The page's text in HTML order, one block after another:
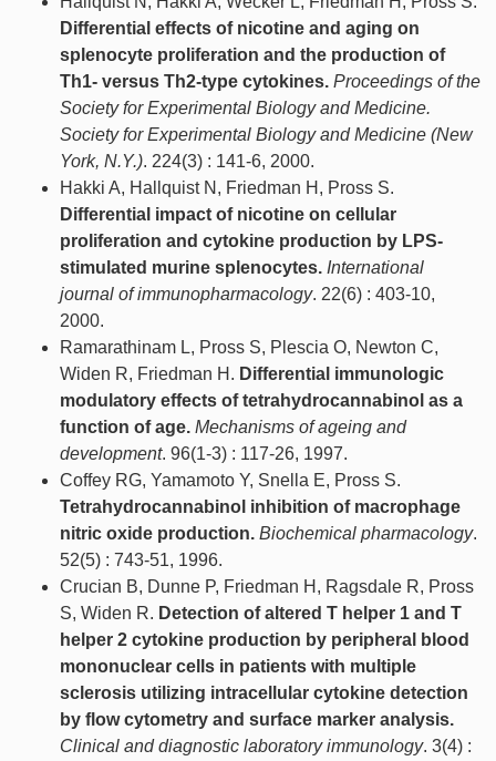
Differential effects of nicotine and aging on
splenocyte proliferation and the production of
Th1- versus Th2-type cytokines. Proceedings of the
Society for Experimental Biology and Medicine.
Society for Experimental Biology and Medicine (New
York, N.Y.). 224(3) : 141-6, 2000.
Hakki A, Hallquist N, Friedman H, Pross S.
Differential impact of nicotine on cellular
proliferation and cytokine production by LPS-
stimulated murine splenocytes. International
journal of immunopharmacology. 22(6) : 403-10,
2000.
Ramarathinam L, Pross S, Plescia O, Newton C,
Widen R, Friedman H. Differential immunologic
modulatory effects of tetrahydrocannabinol as a
function of age. Mechanisms of ageing and
development. 96(1-3) : 117-26, 1997.
Coffey RG, Yamamoto Y, Snella E, Pross S.
Tetrahydrocannabinol inhibition of macrophage
nitric oxide production. Biochemical pharmacology.
52(5) : 743-51, 1996.
Crucian B, Dunne P, Friedman H, Ragsdale R, Pross
S, Widen R. Detection of altered T helper 1 and T
helper 2 cytokine production by peripheral blood
mononuclear cells in patients with multiple
sclerosis utilizing intracellular cytokine detection
by flow cytometry and surface marker analysis.
Clinical and diagnostic laboratory immunology. 3(4) :